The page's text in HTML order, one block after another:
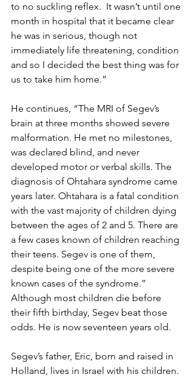
to no suckling reflex.  It wasn’t until one
month in hospital that it became clear
he was in serious, though not
immediately life threatening, condition
and so I decided the best thing was for
us to take him home.”
He continues, “The MRI of Segev’s
brain at three months showed severe
malformation. He met no milestones,
was declared blind, and never
developed motor or verbal skills. The
diagnosis of Ohtahara syndrome came
years later. Ohtahara is a fatal condition
with the vast majority of children dying
between the ages of 2 and 5. There are
a few cases known of children reaching
their teens. Segev is one of them,
despite being one of the more severe
known cases of the syndrome.”
Although most children die before
their fifth birthday, Segev beat those
odds. He is now seventeen years old.
Segev’s father, Eric, born and raised in
Holland, lives in Israel with his children.